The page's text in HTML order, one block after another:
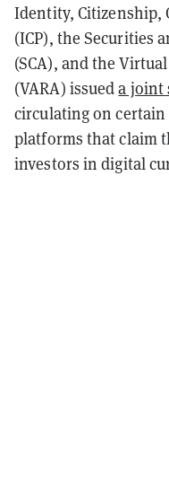
Identity, Citizenship,
(ICP), the Securities
(SCA), and the
(VARA) issueda joint
circulating on certain
platforms that claim
investors in digital